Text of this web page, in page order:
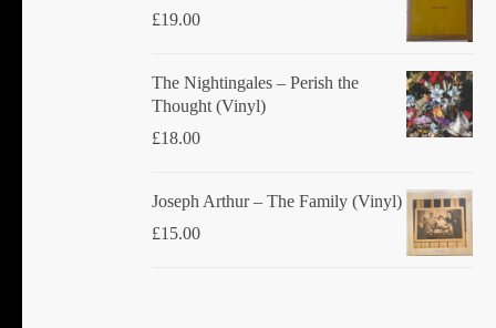
£19.00
The Nightingales ‎– Perish the
Thought (Vinyl)
£18.00
Joseph Arthur ‎– The Family (Vinyl)
£15.00